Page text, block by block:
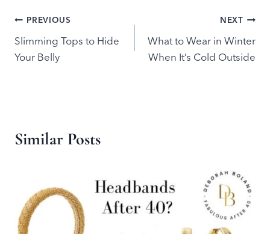
Post
navigation
PREVIOUS
Slimming Tops to Hide
Your Belly
NEXT
What to Wear in Winter
When It’s Cold Outside
Similar Posts